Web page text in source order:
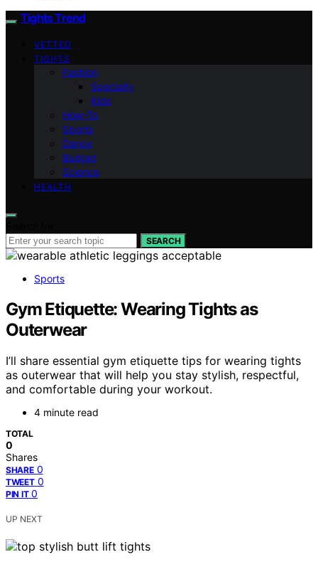
Tights Trend
VETTED
TIGHTS
Fashion
Specialty
Kids
How-To
Sports
Dance
Budget
Science
HEALTH
SEARCH
Sports
Gym Etiquette: Wearing Tights as
Outerwear
I’ll share essential gym etiquette tips for wearing tights
as outerwear that will help you stay stylish, respectful,
and comfortable during your workout.
4 minute read
TOTAL
0
Shares
SHARE 0
TWEET 0
PIN IT 0
UP NEXT